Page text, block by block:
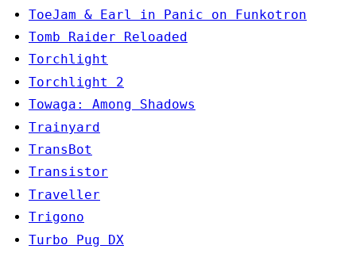
ToeJam & Earl in Panic on Funkotron
Tomb Raider Reloaded
Torchlight
Torchlight 2
Towaga: Among Shadows
Trainyard
TransBot
Transistor
Traveller
Trigono
Turbo Pug DX